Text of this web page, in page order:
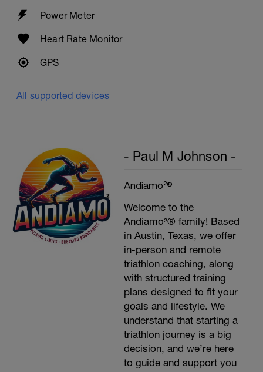
Power Meter
Heart Rate Monitor
GPS
All supported devices
- Paul M Johnson -
Andiamo²®
Welcome to the
Andiamo²® family! Based
in Austin, Texas, we offer
in-person and remote
triathlon coaching, along
with structured training
plans designed to fit your
goals and lifestyle. We
understand that starting a
triathlon journey is a big
decision, and we’re here
to guide and support you